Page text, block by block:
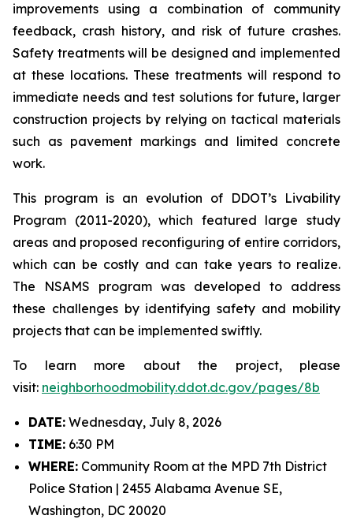
improvements using a combination of community
feedback, crash history, and risk of future crashes.
Safety treatments will be designed and implemented
at these locations. These treatments will respond to
immediate needs and test solutions for future, larger
construction projects by relying on tactical materials
such as pavement markings and limited concrete
work.
This program is an evolution of DDOT’s Livability
Program (2011-2020), which featured large study
areas and proposed reconfiguring of entire corridors,
which can be costly and can take years to realize.
The NSAMS program was developed to address
these challenges by identifying safety and mobility
projects that can be implemented swiftly.
To learn more about the project, please
visit: neighborhoodmobility.ddot.dc.gov/pages/8b
DATE: Wednesday, July 8, 2026
TIME: 6:30 PM
WHERE: Community Room at the MPD 7th District
Police Station | 2455 Alabama Avenue SE,
Washington, DC 20020